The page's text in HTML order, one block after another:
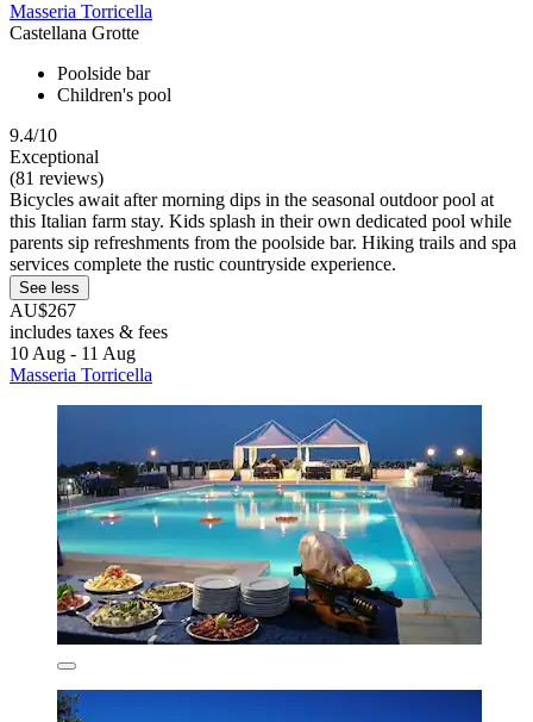
Masseria Torricella
Castellana Grotte
Poolside bar
Children's pool
9.4/10
Exceptional
(81 reviews)
Bicycles await after morning dips in the seasonal outdoor pool at
this Italian farm stay. Kids splash in their own dedicated pool while
parents sip refreshments from the poolside bar. Hiking trails and spa
services complete the rustic countryside experience.
See less
AU$267
includes taxes & fees
10 Aug - 11 Aug
Masseria Torricella